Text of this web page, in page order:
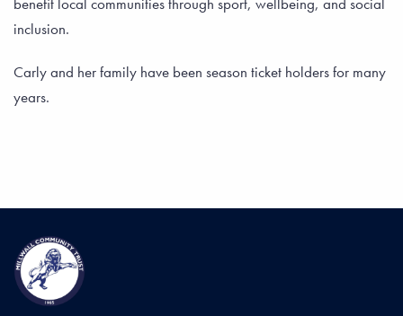
inclusion.
Carly and her family have been season ticket holders for many
years.